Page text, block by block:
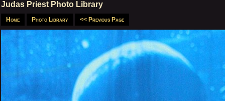
Judas Priest Photo Library
Home Photo Library << Previous Page